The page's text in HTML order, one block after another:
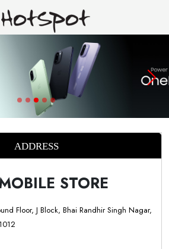
ADDRESS
STORE
Floor, J Block, Bhai Randhir Singh Nagar,